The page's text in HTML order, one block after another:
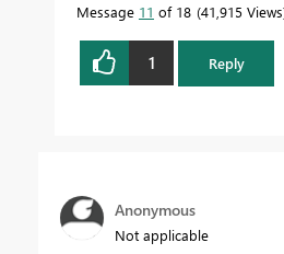
Message 11 of 18 41,915 Views
1 Reply
Anonymous
Not applicable